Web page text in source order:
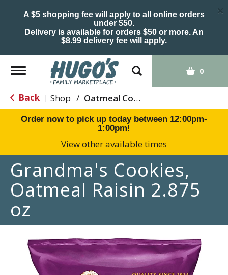
A $5 shopping fee will apply to all online orders
under $50.
Delivery is available for orders $50 or more. An
$8.99 delivery fee will apply.
×
Toggle
navigation
0
Back | Shop / Oatmeal Cookies
Order now to pick up today between 12:00pm-
1:00pm!
View other available times
Grandma's Cookies,
Oatmeal Raisin 2.875
oz